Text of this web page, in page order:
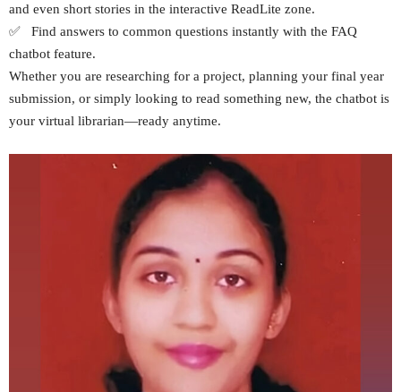
and even short stories in the interactive ReadLite zone.
✅ Find answers to common questions instantly with the FAQ
chatbot feature.
Whether you are researching for a project, planning your final year
submission, or simply looking to read something new, the chatbot is
your virtual librarian—ready anytime.